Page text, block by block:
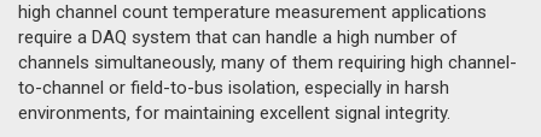
high channel count temperature measurement applications
require a DAQ system that can handle a high number of
channels simultaneously, many of them requiring high channel-
to-channel or field-to-bus isolation, especially in harsh
environments, for maintaining excellent signal integrity.